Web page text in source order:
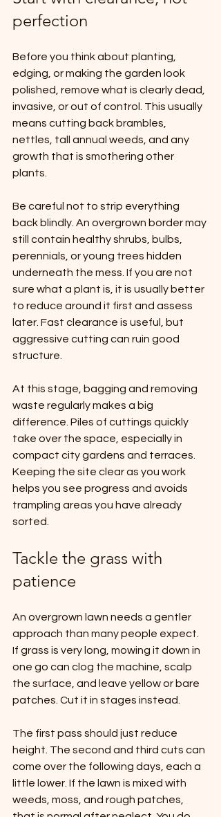
perfection
Before you think about planting,
edging, or making the garden look
polished, remove what is clearly dead,
invasive, or out of control. This usually
means cutting back brambles,
nettles, tall annual weeds, and any
growth that is smothering other
plants.
Be careful not to strip everything
back blindly. An overgrown border may
still contain healthy shrubs, bulbs,
perennials, or young trees hidden
underneath the mess. If you are not
sure what a plant is, it is usually better
to reduce around it first and assess
later. Fast clearance is useful, but
aggressive cutting can ruin good
structure.
At this stage, bagging and removing
waste regularly makes a big
difference. Piles of cuttings quickly
take over the space, especially in
compact city gardens and terraces.
Keeping the site clear as you work
helps you see progress and avoids
trampling areas you have already
sorted.
Tackle the grass with
patience
An overgrown lawn needs a gentler
approach than many people expect.
If grass is very long, mowing it down in
one go can clog the machine, scalp
the surface, and leave yellow or bare
patches. Cut it in stages instead.
The first pass should just reduce
height. The second and third cuts can
come over the following days, each a
little lower. If the lawn is mixed with
weeds, moss, and rough patches,